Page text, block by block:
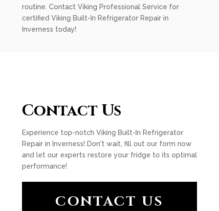
routine. Contact Viking Professional Service for
certified Viking Built-In Refrigerator Repair in
Inverness today!
Contact Us
Experience top-notch Viking Built-In Refrigerator
Repair in Inverness! Don't wait, fill out our form now
and let our experts restore your fridge to its optimal
performance!
CONTACT US